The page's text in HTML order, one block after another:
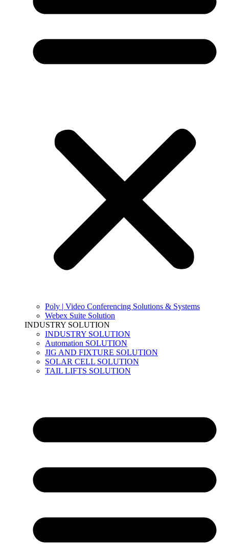
Poly | Video Conferencing Solutions & Systems
Webex Suite Solution
INDUSTRY SOLUTION
INDUSTRY SOLUTION
Automation SOLUTION
JIG AND FIXTURE SOLUTION
SOLAR CELL SOLUTION
TAIL LIFTS SOLUTION